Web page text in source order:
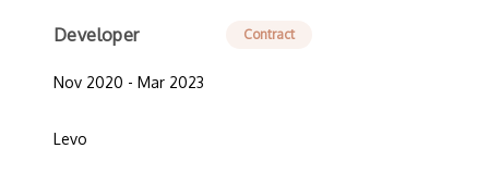
Developer Contract
Nov 2020 - Mar 2023
Levo